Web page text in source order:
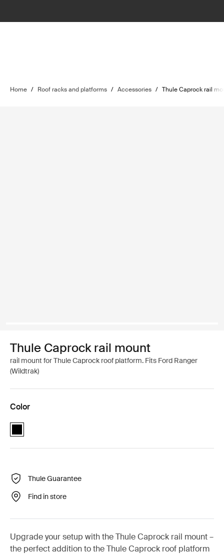
Home / Roof racks and platforms / Accessories / Thule Caprock rail
Thule Caprock rail mount
rail mount for Thule Caprock roof platform. Fits Ford Ranger
(Wildtrak)
Color
Thule Caprock rail mount Black (selected)
Thule Guarantee
Find in store
Upgrade your setup with the Thule Caprock rail mount –
the perfect addition to the Thule Caprock roof platform